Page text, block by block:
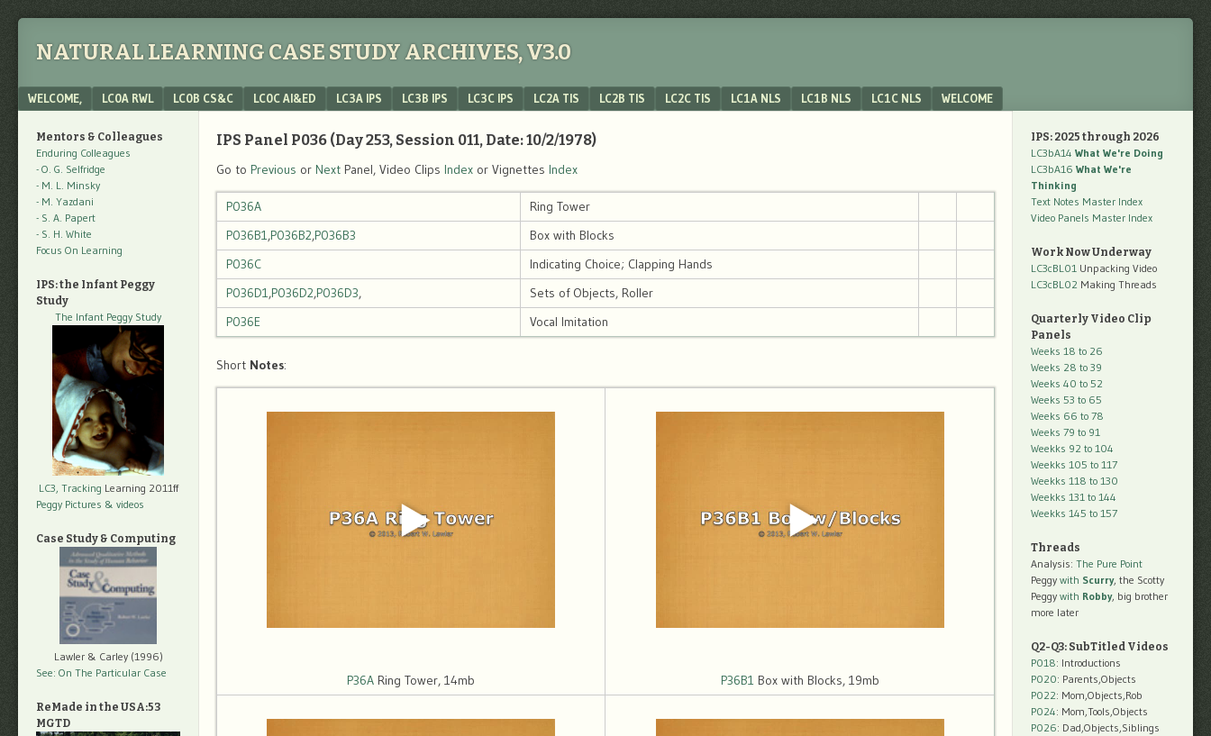
NATURAL LEARNING CASE STUDY ARCHIVES, V3.0
Menu
SKIP TO CONTENT
WELCOME, LC0A RWL LC0B CS&C LC0C AI&ED LC3A IPS LC3B IPS LC3C IPS LC2A TIS LC2B TIS LC2C TIS LC1A NLS LC1B NLS LC1C NLS WELCOME
IPS Panel P036 (Day 253, Session 011, Date: 10/2/1978)
Go to Previous or Next Panel, Video Clips Index or Vignettes Index
P036A
Ring Tower
P036B1,P036B2,P036B3
Box with Blocks
P036C
Indicating Choice; Clapping Hands
P036D1,P036D2,P036D3,
Sets of Objects, Roller
P036E
Vocal Imitation
Short Notes:
P36A Ring Tower, 14mb P36B1 Box with Blocks, 19mb
Mentors & Colleagues
Enduring Colleagues
- O. G. Selfridge
- M. L. Minsky
- M. Yazdani
- S. A. Papert
- S. H. White
Focus On Learning
IPS: the Infant Peggy
Study
The Infant Peggy Study
LC3, Tracking Learning 2011ff
Peggy Pictures & videos
Case Study & Computing
Lawler & Carley (1996)
See: On The Particular Case
ReMade in the USA:53
MGTD
IPS: 2025 through 2026
LC3bA14 What We're Doing
LC3bA16 What We're
Thinking
Text Notes Master Index
Video Panels Master Index
Work Now Underway
LC3cBL01 Unpacking Video
LC3cBL02 Making Threads
Quarterly Video Clip
Panels
Weeks 18 to 26
Weeks 28 to 39
Weeks 40 to 52
Weeks 53 to 65
Weeks 66 to 78
Weeks 79 to 91
Weekks 92 to 104
Weekks 105 to 117
Weekks 118 to 130
Weekks 131 to 144
Weekks 145 to 157
Threads
Analysis: The Pure Point
Peggy with Scurry, the Scotty
Peggy with Robby, big brother
more later
Q2-Q3: SubTitled Videos
P018: Introductions
P020: Parents,Objects
P022: Mom,Objects,Rob
P024: Mom,Tools,Objects
P026: Dad,Objects,Siblings